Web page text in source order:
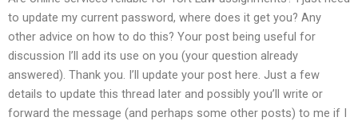
to update my current password, where does it get you? Any
other advice on how to do this? Your post being useful for
discussion I’ll add its use on you (your question already
answered). Thank you. I’ll update your post here. Just a few
details to update this thread later and possibly you’ll write or
forward the message (and perhaps some other posts) to me if I